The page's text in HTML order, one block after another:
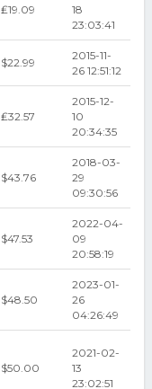
₤19.09
18
23:03:41
$22.99
2015-11-
26 12:51:12
₤32.57
2015-12-
10
20:34:35
$43.76
2018-03-
29
09:30:56
$47.53
2022-04-
09
20:58:19
$48.50
2023-01-
26
04:26:49
$50.00
2021-02-
13
23:02:51